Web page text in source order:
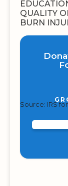
QUALITY
BURN
Source: IRS